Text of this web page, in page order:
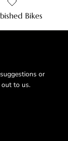
Bikes
or
out to us.